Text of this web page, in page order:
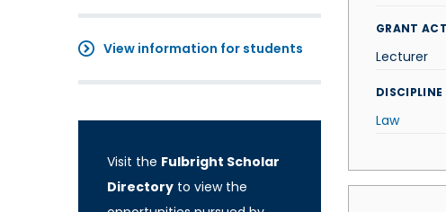
View information for students
Visit the Fulbright Scholar
Directory to view the
GRANT
Lecturer
DISCIPLINE
Law